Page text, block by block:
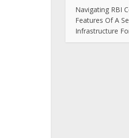
Navigating RBI
Features Of A
Infrastructure